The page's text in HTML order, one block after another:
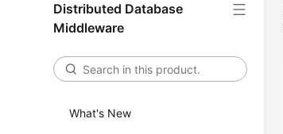
Distributed Database
Middleware
What's New